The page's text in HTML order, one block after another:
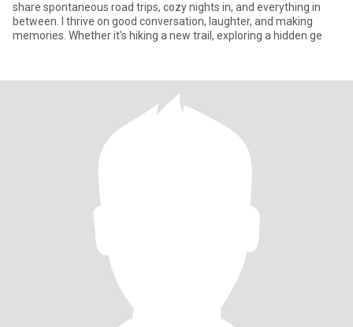
share spontaneous road trips, cozy nights in, and everything in
between. I thrive on good conversation, laughter, and making
memories. Whether it's hiking a new trail, exploring a hidden ge